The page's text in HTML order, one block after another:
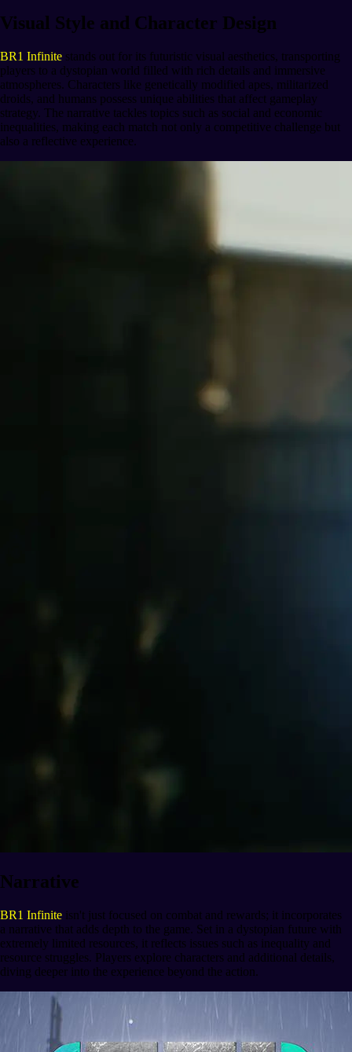
Visual Style and Character Design
BR1 Infinite stands out for its futuristic visual aesthetics, transporting
players to a dystopian world filled with rich details and immersive
atmospheres. Characters like genetically modified apes, militarized
droids, and humans possess unique abilities that affect gameplay
strategy. The narrative tackles topics such as social and economic
inequalities, making each match not only a competitive challenge but
also a reflective experience.
Narrative
BR1 Infinite isn't just focused on combat and rewards; it incorporates
a narrative that adds depth to the game. Set in a dystopian future with
extremely limited resources, it reflects issues such as inequality and
resource struggles. Players explore characters and additional details,
diving deeper into the experience beyond the action.